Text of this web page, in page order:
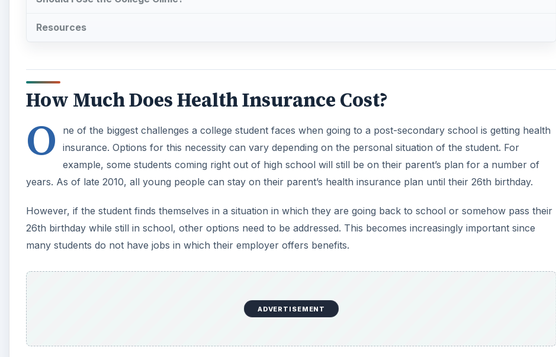
Resources
How Much Does Health Insurance Cost?
O
ne of the biggest challenges a college student faces when going to a post-secondary school is getting health
insurance. Options for this necessity can vary depending on the personal situation of the student. For
example, some students coming right out of high school will still be on their parent’s plan for a number of
years. As of late 2010, all young people can stay on their parent’s health insurance plan until their 26th birthday.
However, if the student finds themselves in a situation in which they are going back to school or somehow pass their
26th birthday while still in school, other options need to be addressed. This becomes increasingly important since
many students do not have jobs in which their employer offers benefits.
ADVERTISEMENT